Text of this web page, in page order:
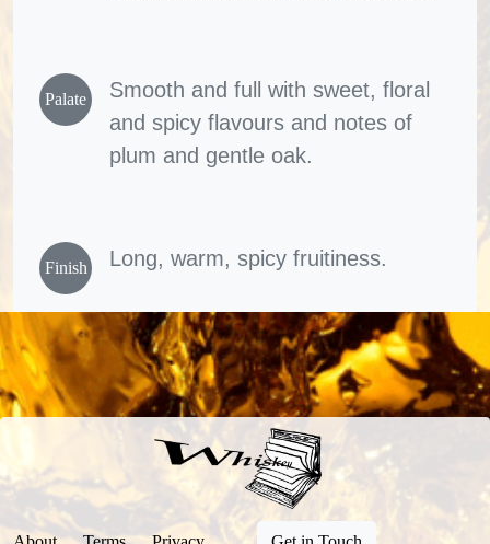
Palate
Smooth and full with sweet, floral
and spicy flavours and notes of
plum and gentle oak.
Finish Long, warm, spicy fruitiness.